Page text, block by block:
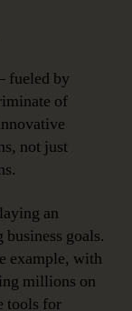
fueled by
of
not just
an
goals.
example, with
millions on
tools for